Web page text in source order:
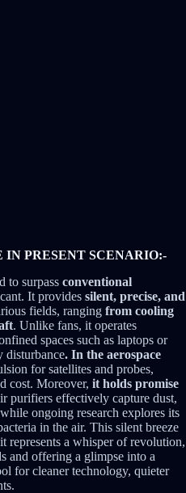
PRESENT SCENARIO:-
to surpass conventional
It provides silent, precise, and
fields, ranging from cooling
. Unlike fans, it operates
spaces such as laptops or
disturbance. In the aerospace
for satellites and probes,
cost. Moreover, it holds promise
purifiers effectively capture dust,
ongoing research explores its
in the air. This silent breeze
represents a whisper of revolution,
and offering a glimpse into a
for cleaner technology, quieter